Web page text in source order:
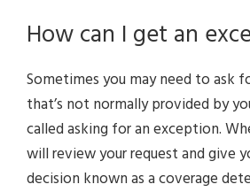
How can I get an
Sometimes you may need to ask
that’s not normally provided by
called asking for an exception.
will review your request and give
decision known as a coverage